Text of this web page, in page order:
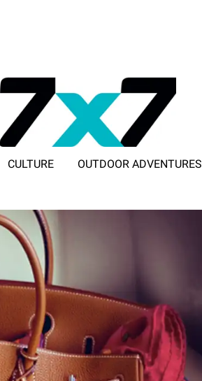
CULTURE OUTDOOR ADVENTURES